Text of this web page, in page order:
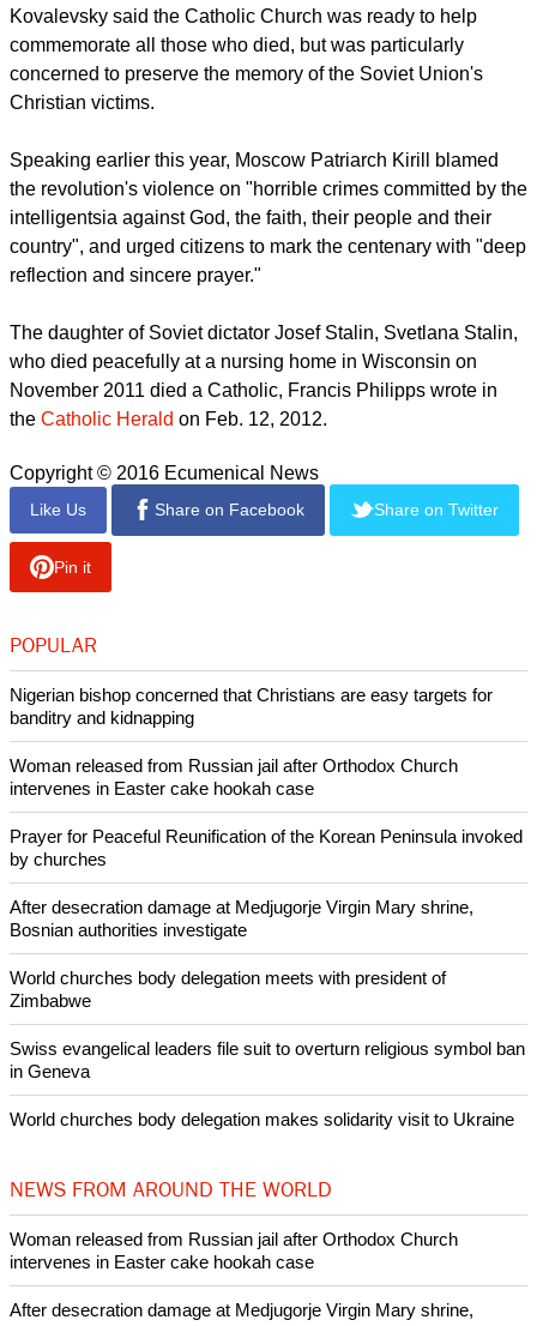
A total of 422 Catholic priests were executed, murdered or
tortured to death during the period, along with 962 monks,
nuns and laypeople, while all but two of the Catholic
Church's 1,240 places of worship were forcibly turned into
Luxmoore.
Kovalevsky said the Catholic Church was ready to help
commemorate all those who died, but was particularly
concerned to preserve the memory of the Soviet Union's
report this ad
Speaking earlier this year, Moscow Patriarch Kirill blamed
intelligentsia against God, the faith, their people and their
country", and urged citizens to mark the centenary with "deep
reflection and sincere prayer."
The daughter of Soviet dictator Josef Stalin, Svetlana Stalin,
November 2011 died a Catholic, Francis Philipps wrote in
theCatholic Heraldon Feb. 12, 2012.
Copyright © 2016 Ecumenical News
Share on Facebook Share on Twitter
Pin it
Nigerian bishop concerned that Christians are easy targets for
Woman released from Russian jail after Orthodox Church
Prayer for Peaceful Reunification of the Korean Peninsula invoked
Zimbabwe
in Geneva